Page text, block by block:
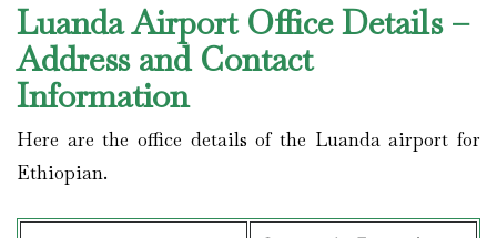
Luanda Airport Office Details –
Address and Contact
Information
Here are the office details of the Luanda airport for
Ethiopian.